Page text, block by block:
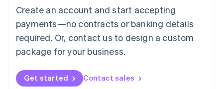
Create an account and start accepting
payments—no contracts or banking details
required. Or, contact us to design a custom
package for your business.
Get started Contact sales
Mexico
EspañolEnglish
Netherlands
Nederlands English
New Zealand
Norway
English